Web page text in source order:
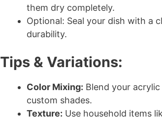
them dry completely.
Optional: Seal your dish with a
durability.
Tips & Variations:
Color Mixing: Blend your
custom shades.
Texture: Use household items